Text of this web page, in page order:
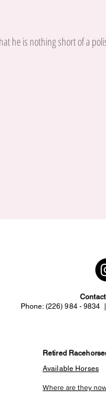
he is nothing short of a
Phone: (226) 984 -
Retired
Available Horses
Where are they